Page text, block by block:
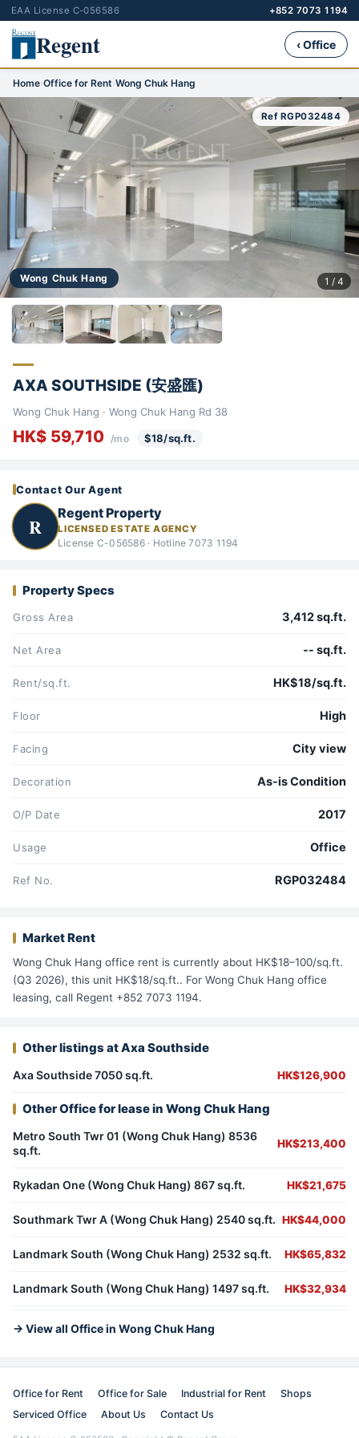
EAA License C-056586 +852 7073 1194
Regent ‹ Office
Home›Office for Rent›Wong Chuk Hang
Wong Chuk Hang
Ref RGP032484
1 / 4
AXA SOUTHSIDE (安盛匯)
Wong Chuk Hang · Wong Chuk Hang Rd 38
HK$ 59,710 /mo $18/sq.ft.
Contact Our Agent
R
Regent Property
LICENSED ESTATE AGENCY
License C-056586 · Hotline 7073 1194
Property Specs
Gross Area 3,412 sq.ft.
Net Area -- sq.ft.
Rent/sq.ft. HK$18/sq.ft.
Floor High
Facing City view
Decoration As-is Condition
O/P Date 2017
Usage Office
Ref No. RGP032484
Market Rent
Wong Chuk Hang office rent is currently about HK$18–100/sq.ft.
(Q3 2026), this unit HK$18/sq.ft.. For Wong Chuk Hang office
leasing, call Regent +852 7073 1194.
Other listings at Axa Southside
Axa Southside 7050 sq.ft. HK$126,900
Other Office for lease in Wong Chuk Hang
Metro South Twr 01 (Wong Chuk Hang) 8536
sq.ft.
HK$213,400
Rykadan One (Wong Chuk Hang) 867 sq.ft. HK$21,675
Southmark Twr A (Wong Chuk Hang) 2540 sq.ft. HK$44,000
Landmark South (Wong Chuk Hang) 2532 sq.ft. HK$65,832
Landmark South (Wong Chuk Hang) 1497 sq.ft. HK$32,934
→ View all Office in Wong Chuk Hang
Office for Rent Office for Sale Industrial for Rent
Shops
Serviced Office
About Us Contact Us